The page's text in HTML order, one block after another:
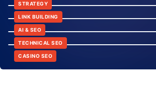
STRATEGY
LINK BUILDING
AI & SEO
TECHNICAL SEO
CASINO SEO